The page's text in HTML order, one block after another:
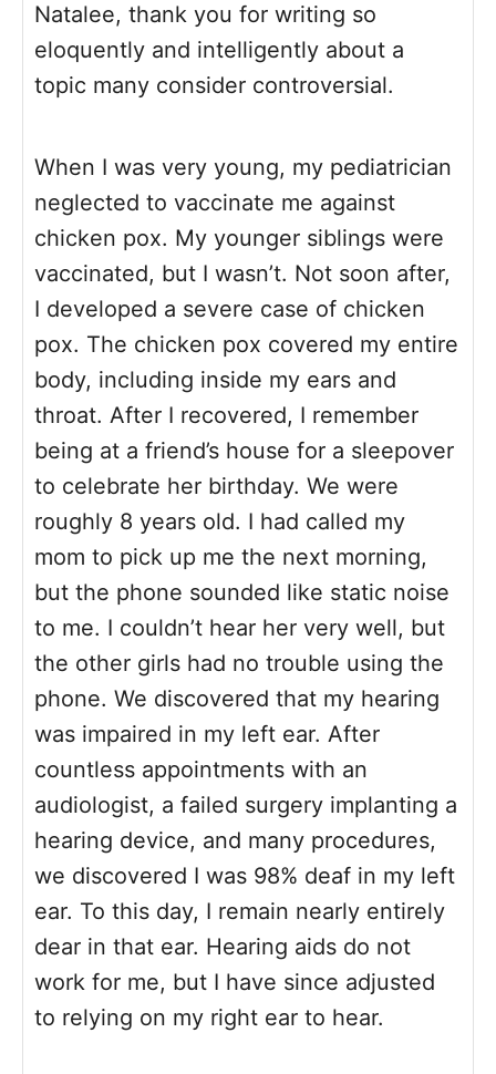
Natalee, thank you for writing so
eloquently and intelligently about a
topic many consider controversial.
When I was very young, my pediatrician
neglected to vaccinate me against
chicken pox. My younger siblings were
vaccinated, but I wasn’t. Not soon after,
I developed a severe case of chicken
pox. The chicken pox covered my entire
body, including inside my ears and
throat. After I recovered, I remember
being at a friend’s house for a sleepover
to celebrate her birthday. We were
roughly 8 years old. I had called my
mom to pick up me the next morning,
but the phone sounded like static noise
to me. I couldn’t hear her very well, but
the other girls had no trouble using the
phone. We discovered that my hearing
was impaired in my left ear. After
countless appointments with an
audiologist, a failed surgery implanting a
hearing device, and many procedures,
we discovered I was 98% deaf in my left
ear. To this day, I remain nearly entirely
dear in that ear. Hearing aids do not
work for me, but I have since adjusted
to relying on my right ear to hear.